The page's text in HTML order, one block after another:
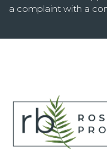
a complaint with a